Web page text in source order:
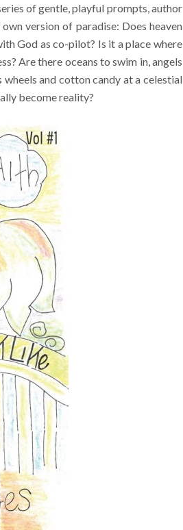
of gentle, playful prompts, author
version of paradise: Does heaven
God as co-pilot? Is it a place where
Are there oceans to swim in, angels
and cotton candy at a celestial
become reality?